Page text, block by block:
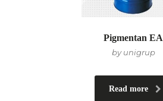
Pigmentan EA
by unigrup
Read more